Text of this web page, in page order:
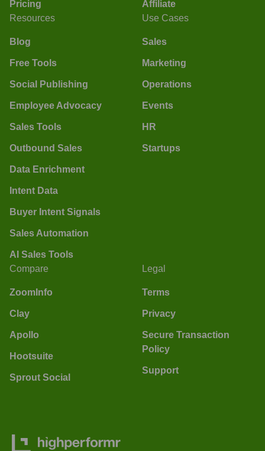
Pricing
Affiliate
Resources
Blog
Free Tools
Social Publishing
Employee Advocacy
Sales Tools
Outbound Sales
Data Enrichment
Intent Data
Buyer Intent Signals
Sales Automation
AI Sales Tools
Use Cases
Sales
Marketing
Operations
Events
HR
Startups
Compare
ZoomInfo
Clay
Apollo
Hootsuite
Sprout Social
Legal
Terms
Privacy
Secure Transaction
Policy
Support